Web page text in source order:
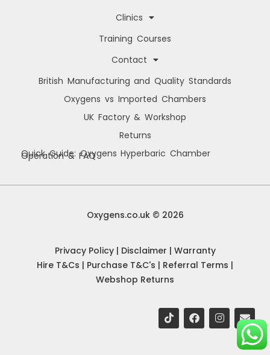
analyse site usage. By consenting, you allow us to process data such as
browsing behaviour and unique IDs. You can withdraw consent at any time.
Accept
Deny
View preferences
Clinics
Training Courses
Contact
British Manufacturing and Quality Standards
Oxygens vs Imported Chambers
UK Factory & Workshop
Returns
Quick Guide: Oxygens Hyperbaric Chamber
Operation & FAQ
Oxygens.co.uk © 2026
Privacy Policy| Disclaimer | Warranty
Hire T&Cs | Purchase T&C's | Referral Terms |
Webshop Returns